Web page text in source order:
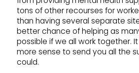
tons of other recourses for
than having several separate
better chance of helping as
possible if we all work together.
more sense to send you all the
could.